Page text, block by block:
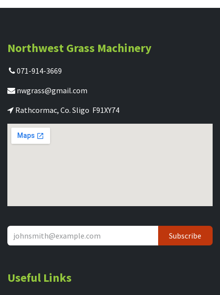
Northwest Grass Machinery
071-914-3669
nwgrass@gmail.com
Rathcormac, Co. Sligo F91XY74
Subscribe
Useful Links